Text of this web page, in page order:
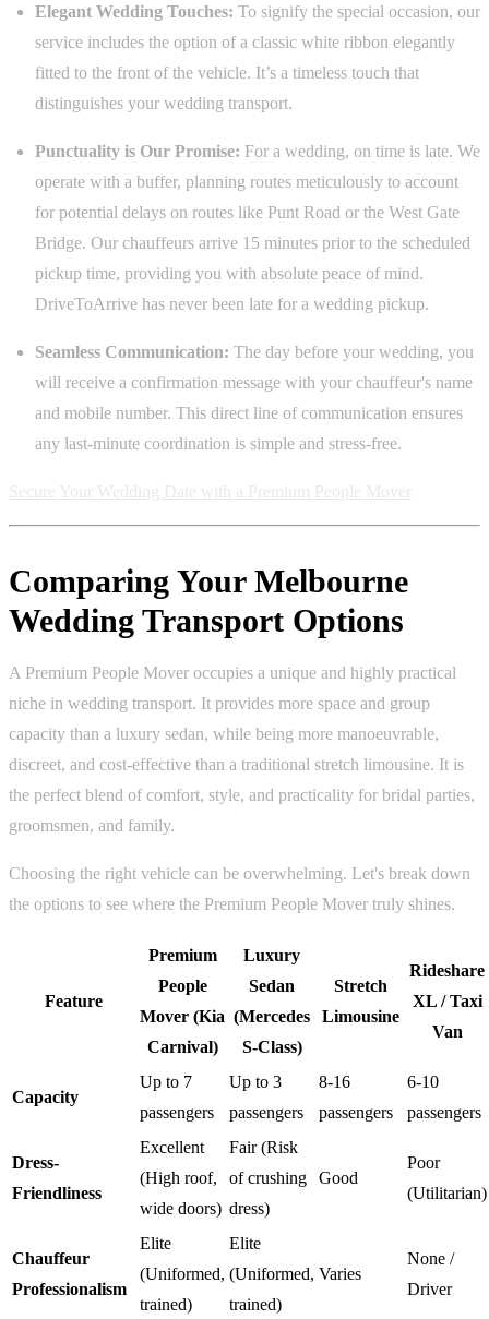
Elegant Wedding Touches: To signify the special occasion, our
service includes the option of a classic white ribbon elegantly
fitted to the front of the vehicle. It’s a timeless touch that
distinguishes your wedding transport.
Punctuality is Our Promise: For a wedding, on time is late. We
operate with a buffer, planning routes meticulously to account
for potential delays on routes like Punt Road or the West Gate
Bridge. Our chauffeurs arrive 15 minutes prior to the scheduled
pickup time, providing you with absolute peace of mind.
DriveToArrive has never been late for a wedding pickup.
Seamless Communication: The day before your wedding, you
will receive a confirmation message with your chauffeur's name
and mobile number. This direct line of communication ensures
any last-minute coordination is simple and stress-free.
Comparing Your Melbourne
Wedding Transport Options
A Premium People Mover occupies a unique and highly practical
niche in wedding transport. It provides more space and group
capacity than a luxury sedan, while being more manoeuvrable,
discreet, and cost-effective than a traditional stretch limousine. It is
the perfect blend of comfort, style, and practicality for bridal parties,
groomsmen, and family.
Choosing the right vehicle can be overwhelming. Let's break down
the options to see where the Premium People Mover truly shines.
Feature
Premium
People
Mover (Kia
Carnival)
Luxury
Sedan
(Mercedes
S-Class)
Stretch
Limousine
Rideshare
XL / Taxi
Van
Capacity
Up to 7
passengers
Up to 3
passengers
8-16
passengers
6-10
passengers
Dress-
Friendliness
Excellent
(High roof,
wide doors)
Fair (Risk
of crushing
dress)
Good
Poor
(Utilitarian)
Chauffeur
Professionalism
Elite
(Uniformed,
trained)
Elite
(Uniformed,
trained)
Varies
None /
Driver